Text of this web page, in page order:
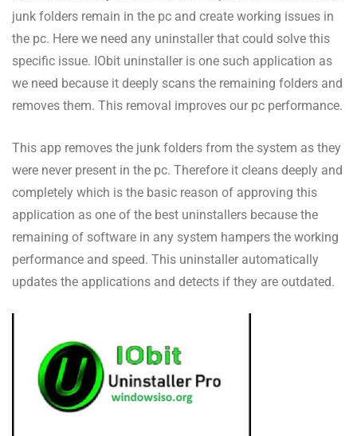
junk folders remain in the pc and create working issues in
the pc. Here we need any uninstaller that could solve this
specific issue. IObit uninstaller is one such application as
we need because it deeply scans the remaining folders and
removes them. This removal improves our pc performance.
This app removes the junk folders from the system as they
were never present in the pc. Therefore it cleans deeply and
completely which is the basic reason of approving this
application as one of the best uninstallers because the
remaining of software in any system hampers the working
performance and speed. This uninstaller automatically
updates the applications and detects if they are outdated.